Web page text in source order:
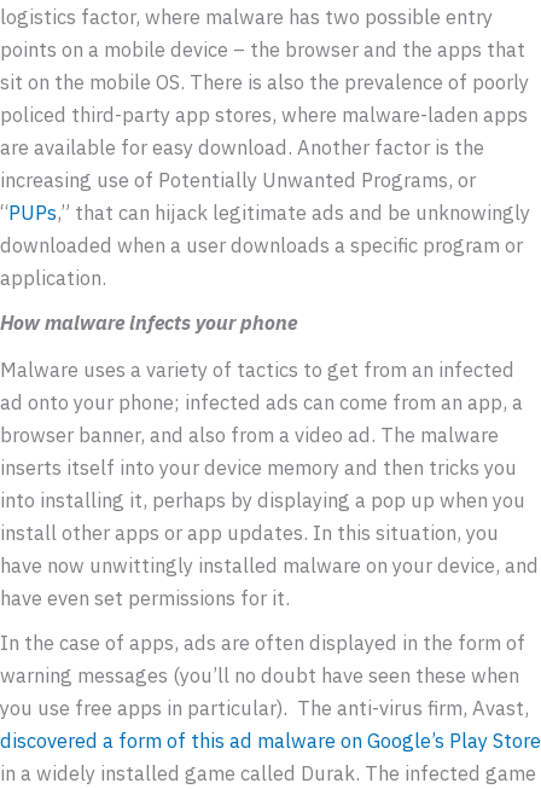
logistics factor, where malware has two possible entry
points on a mobile device – the browser and the apps that
sit on the mobile OS. There is also the prevalence of poorly
policed third-party app stores, where malware-laden apps
are available for easy download. Another factor is the
increasing use of Potentially Unwanted Programs, or
“PUPs,” that can hijack legitimate ads and be unknowingly
downloaded when a user downloads a specific program or
application.
How malware infects your phone
Malware uses a variety of tactics to get from an infected
ad onto your phone; infected ads can come from an app, a
browser banner, and also from a video ad. The malware
inserts itself into your device memory and then tricks you
into installing it, perhaps by displaying a pop up when you
install other apps or app updates. In this situation, you
have now unwittingly installed malware on your device, and
have even set permissions for it.
In the case of apps, ads are often displayed in the form of
warning messages (you’ll no doubt have seen these when
you use free apps in particular). The anti-virus firm, Avast,
discovered a form of this ad malware on Google’s Play Store
in a widely installed game called Durak. The infected game